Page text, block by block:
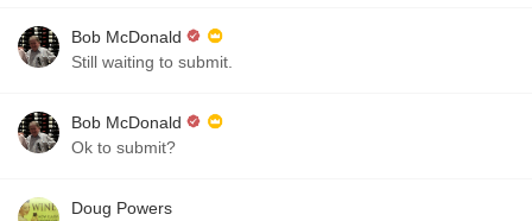
Bob McDonald
Still waiting to submit.
Bob McDonald
Ok to submit?
Doug Powers